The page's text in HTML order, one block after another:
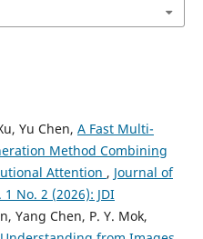
Yu Chen, A Fast Multi-
Method Combining
Attention , Journal of
No. 2 (2026): JDI
Yang Chen, P. Y. Mok,